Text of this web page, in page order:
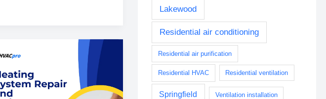
Lakewood
Residential air conditioning
Residential air purification
Residential HVAC Residential ventilation
Springfield Ventilation installation